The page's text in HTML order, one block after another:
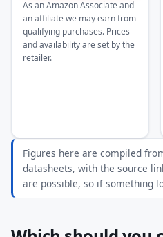
As an Amazon Associate and
an affiliate we may earn from
qualifying purchases. Prices
and availability are set by the
retailer.
Figures here are compiled
datasheets, with the source
are possible, so if something